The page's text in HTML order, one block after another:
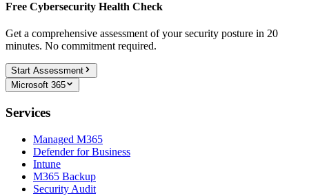
Free Cybersecurity Health Check
Get a comprehensive assessment of your security posture in 20
minutes. No commitment required.
Start Assessment
Microsoft 365
Services
Managed M365
Defender for Business
Intune
M365 Backup
Security Audit